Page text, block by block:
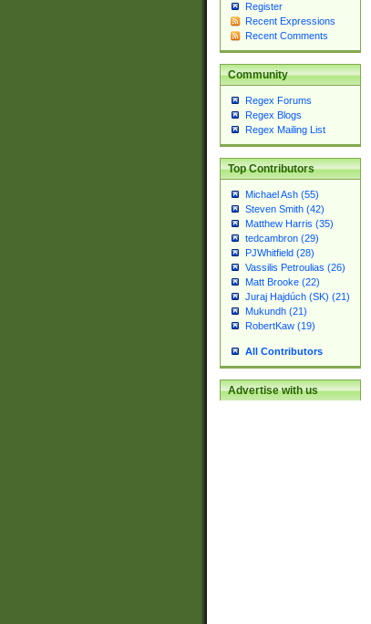
Register
Recent Expressions
Recent Comments
Community
Regex Forums
Regex Blogs
Regex Mailing List
Top Contributors
Michael Ash (55)
Steven Smith (42)
Matthew Harris (35)
tedcambron (29)
PJWhitfield (28)
Vassilis Petroulias (26)
Matt Brooke (22)
Juraj Hajdúch (SK) (21)
Mukundh (21)
RobertKaw (19)
All Contributors
Advertise with us